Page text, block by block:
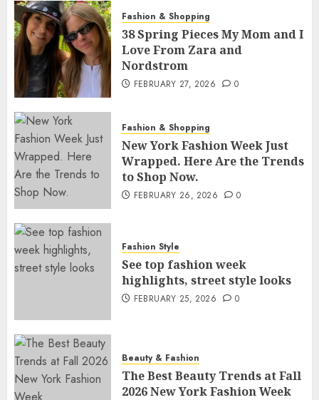
Fashion & Shopping
38 Spring Pieces My Mom and I
Love From Zara and
Nordstrom
FEBRUARY 27, 2026 0
Fashion & Shopping
New York Fashion Week Just
Wrapped. Here Are the Trends
to Shop Now.
FEBRUARY 26, 2026 0
Fashion Style
See top fashion week
highlights, street style looks
FEBRUARY 25, 2026 0
Beauty & Fashion
The Best Beauty Trends at Fall
2026 New York Fashion Week